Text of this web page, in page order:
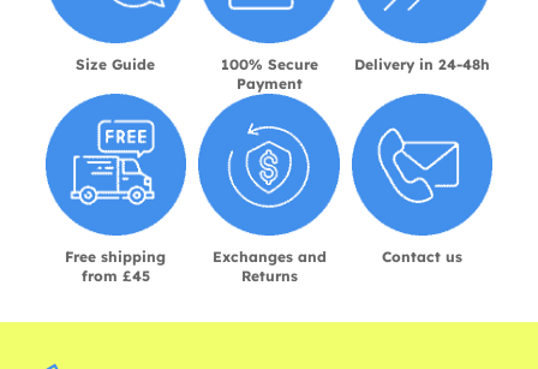
Size Guide
100% Secure
Payment
Delivery in 24-48h
Free shipping
from £45
Exchanges and
Returns
Contact us